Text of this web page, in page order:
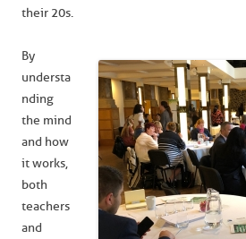
their 20s.
By
understa
nding
the mind
and how
it works,
both
teachers
and